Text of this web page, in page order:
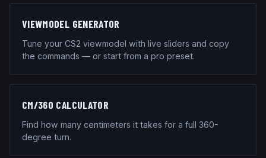
VIEWMODEL GENERATOR
Tune your CS2 viewmodel with live sliders and copy
the commands — or start from a pro preset.
CM/360 CALCULATOR
Find how many centimeters it takes for a full 360-
degree turn.